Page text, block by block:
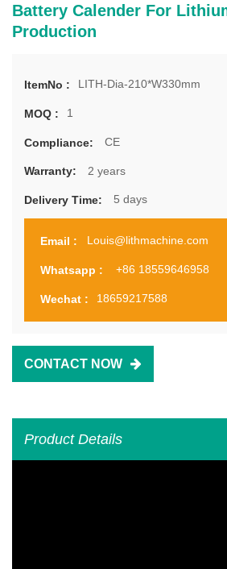
Battery Calender For
Production
ItemNo : LITH-Dia-210*W330mm
MOQ : 1
Compliance: CE
Warranty: 2 years
Delivery Time: 5 days
Email : Louis@lithmachine.com
Whatsapp : +86 18559646958
Wechat : 18659217588
CONTACT NOW
Product Details